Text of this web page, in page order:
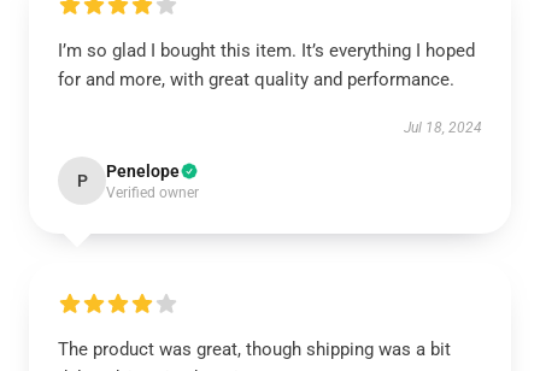
I’m so glad I bought this item. It’s everything I hoped
for and more, with great quality and performance.
Jul 18, 2024
P Penelope
Verified owner
The product was great, though shipping was a bit